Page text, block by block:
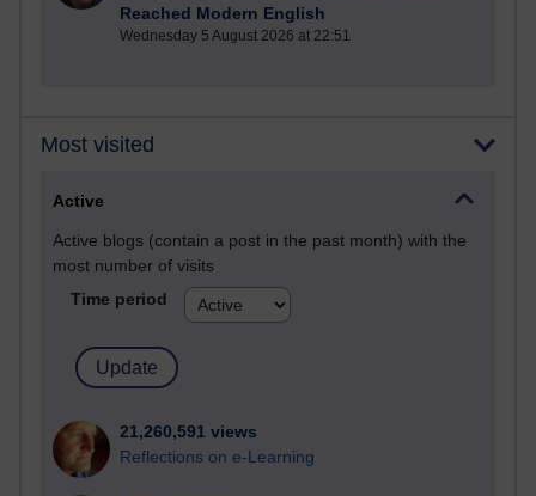
Reached Modern English
Wednesday 5 August 2026 at 22:51
Most visited
Active
Active blogs (contain a post in the past month) with the
most number of visits
Time period
21,260,591 views
Reflections on e-Learning